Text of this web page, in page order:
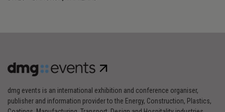
dmg events is an international exhibition and conference organiser,
publisher and information provider to the Energy, Construction, Plastics,